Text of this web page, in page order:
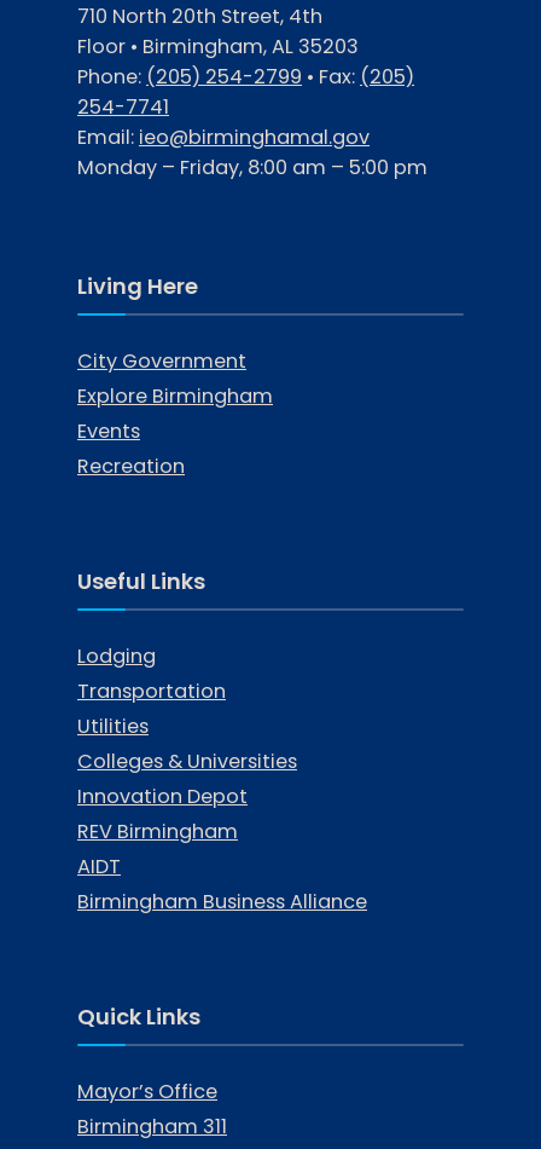
710 North 20th Street, 4th
Floor • Birmingham, AL 35203
Phone: (205) 254-2799 • Fax: (205)
254-7741
Email: ieo@birminghamal.gov
Monday – Friday, 8:00 am – 5:00 pm
Living Here
City Government
Explore Birmingham
Events
Recreation
Useful Links
Lodging
Transportation
Utilities
Colleges & Universities
Innovation Depot
REV Birmingham
AIDT
Birmingham Business Alliance
Quick Links
Mayor’s Office
Birmingham 311